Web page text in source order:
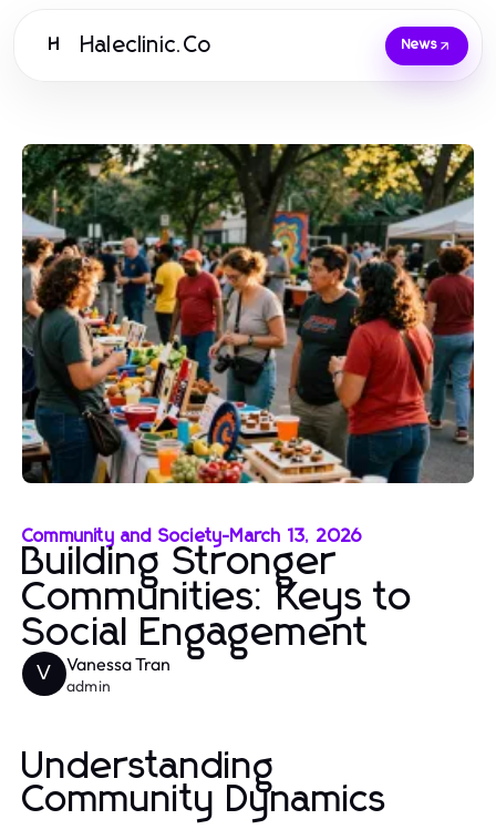
H Haleclinic.Co News
Community and Society-March 13, 2026
Building Stronger
Communities: Keys to
Social Engagement
V Vanessa Tran
admin
Understanding
Community Dynamics